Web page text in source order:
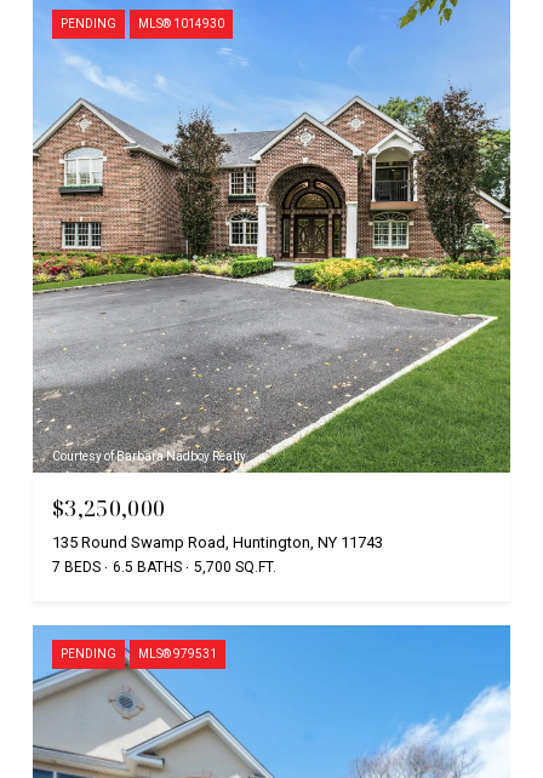
PENDING MLS® 1014930
Courtesy of Barbara Nadboy Realty
$3,250,000
135 Round Swamp Road, Huntington, NY 11743
7 BEDS 6.5 BATHS 5,700 SQ.FT.
PENDING MLS® 979531